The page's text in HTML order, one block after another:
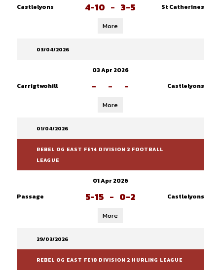
Castlelyons
4-10 - 3-5 St Catherines
More
03/04/2026
03 Apr 2026
Carrigtwohill
- - - Castlelyons
More
01/04/2026
REBEL OG EAST FE14 DIVISION 2 FOOTBALL
LEAGUE
01 Apr 2026
Passage
5-15 - 0-2 Castlelyons
More
29/03/2026
REBEL OG EAST FE18 DIVISION 2 HURLING LEAGUE